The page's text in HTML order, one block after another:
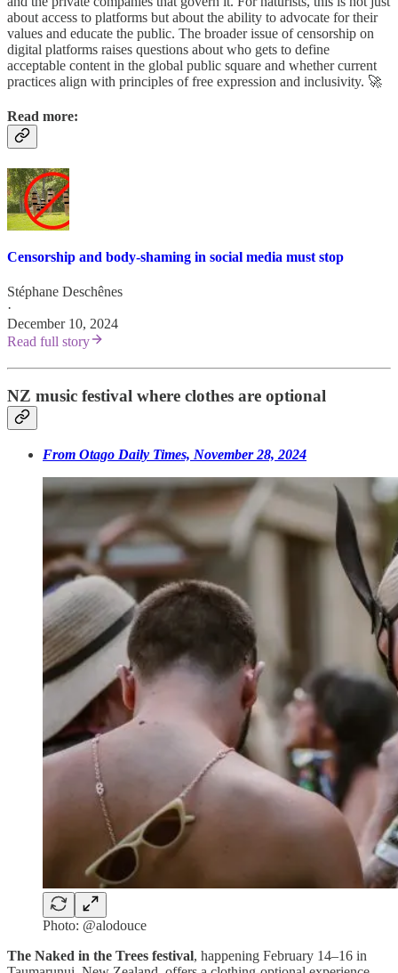
about access to platforms but about the ability to advocate for their
values and educate the public. The broader issue of censorship on
digital platforms raises questions about who gets to define
acceptable content in the global public square and whether current
practices align with principles of free expression and inclusivity. 🚀
Read more:
Censorship and body-shaming in social media must stop
Stéphane Deschênes
·
December 10, 2024
Read full story
NZ music festival where clothes are optional
From Otago Daily Times, November 28, 2024
Photo: @alodouce
The Naked in the Trees festival, happening February 14–16 in